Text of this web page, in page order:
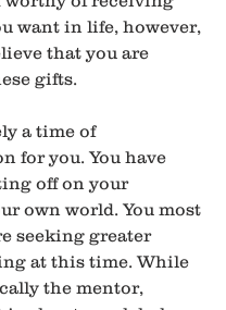
want in life, however,
that you are
gifts.
a time of
for you. You have
off on your
own world. You most
seeking greater
at this time. While
the mentor,